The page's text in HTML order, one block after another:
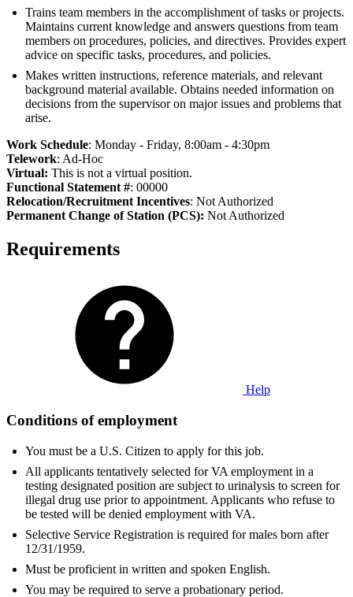
Trains team members in the accomplishment of tasks or projects.
Maintains current knowledge and answers questions from team
members on procedures, policies, and directives. Provides expert
advice on specific tasks, procedures, and policies.
Makes written instructions, reference materials, and relevant
background material available. Obtains needed information on
decisions from the supervisor on major issues and problems that
arise.
Work Schedule: Monday - Friday, 8:00am - 4:30pm
Telework: Ad-Hoc
Virtual: This is not a virtual position.
Functional Statement #: 00000
Relocation/Recruitment Incentives: Not Authorized
Permanent Change of Station (PCS): Not Authorized
Requirements
Help
Conditions of employment
You must be a U.S. Citizen to apply for this job.
All applicants tentatively selected for VA employment in a
testing designated position are subject to urinalysis to screen for
illegal drug use prior to appointment. Applicants who refuse to
be tested will be denied employment with VA.
Selective Service Registration is required for males born after
12/31/1959.
Must be proficient in written and spoken English.
You may be required to serve a probationary period.